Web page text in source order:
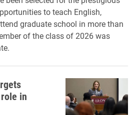
to teach English,
graduate school in more than
of the class of 2026 was
in